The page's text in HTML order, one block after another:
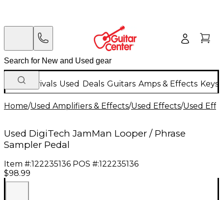
New Arrivals Used Deals Guitars Amps & Effects
Home/Used Amplifiers & Effects/Used Effects/Used
Used DigiTech JamMan Looper / Phrase
Sampler Pedal
Item #:122235136 POS #:122235136
$98.99